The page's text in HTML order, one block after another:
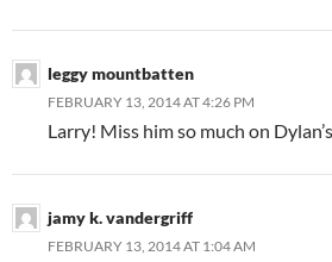
leggy mountbatten
FEBRUARY 13, 2014 AT 4:26 PM
Larry! Miss him so much on
jamy k. vandergriff
FEBRUARY 13, 2014 AT 1:04 AM